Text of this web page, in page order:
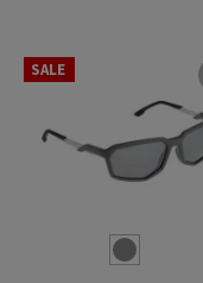
SALE